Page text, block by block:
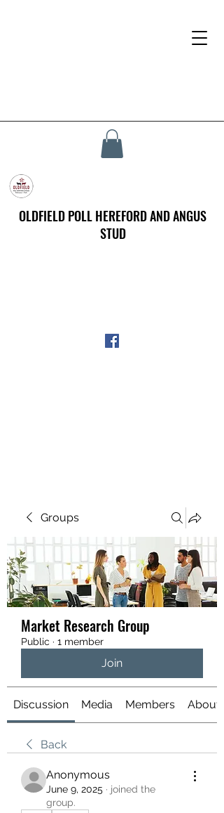
OLDFIELD POLL HEREFORD AND ANGUS
STUD
Groups
Market Research Group
Public · 1 member
Join
Discussion Media Members About
Back
Anonymous
June 9, 2025 · joined the
group.